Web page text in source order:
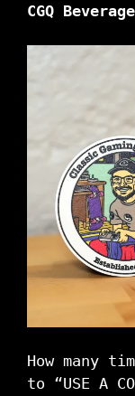
CGQ
How many
to “USE A